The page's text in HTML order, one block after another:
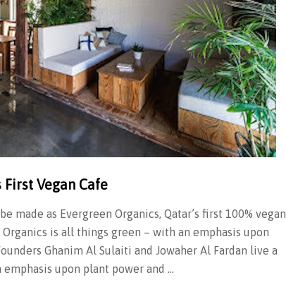
First Vegan Cafe
made as Evergreen Organics, Qatar’s first 100% vegan
is all things green – with an emphasis upon
Ghanim Al Sulaiti and Jowaher Al Fardan live a
upon plant power and …